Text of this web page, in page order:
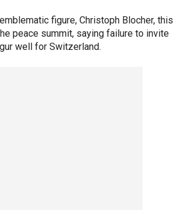
figure, Christoph Blocher, this
peace summit, saying failure to invite
well for Switzerland.